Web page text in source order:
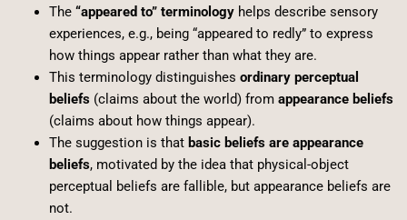
The “appeared to” terminologyhelps describe sensory
experiences, e.g., being “appeared to redly” to express
how things appear rather than what they are.
This terminology distinguishes ordinary perceptual
beliefs(claims about the world) from appearance beliefs
(claims about how things appear).
The suggestion is that basic beliefs are appearance
beliefs, motivated by the idea that physical-object
perceptual beliefs are fallible, but appearance beliefs are
not.